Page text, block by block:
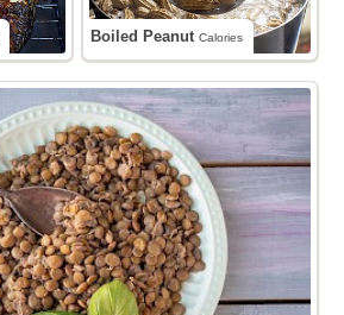
Boiled PeanutCalories